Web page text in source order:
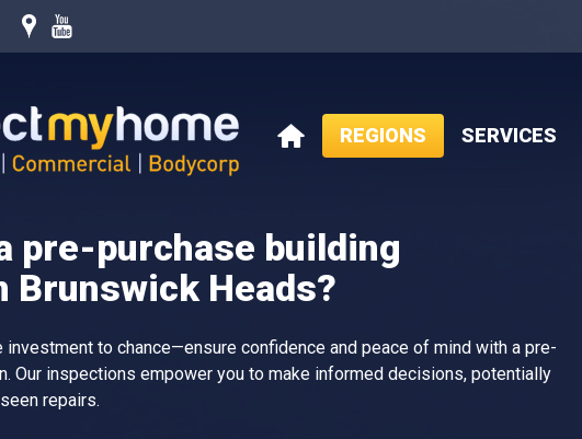
Find
on
Google
Watch
Youtube
videos
HOME
REGIONS SERVICES
pre-purchase building
Brunswick Heads?
to chance—ensure confidence and peace of mind with a pre-
Our inspections empower you to make informed decisions, potentially
repairs.